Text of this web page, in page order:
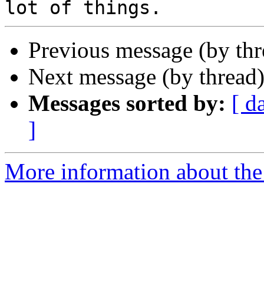
Previous message (by
Next message (by
Messages sorted by: [
]
More information about